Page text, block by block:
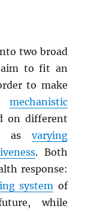
two broad
aim to fit an
to make
mechanistic
on different
as varying
. Both
response:
system of
while